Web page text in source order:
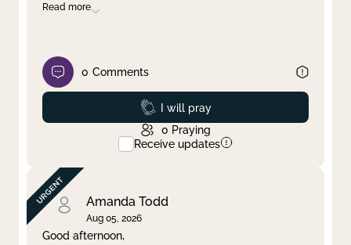
Read more
0 Comments
Prayed
I will pray
0 Praying
Receive updates
Amanda Todd
Aug 05, 2026
Good afternoon,